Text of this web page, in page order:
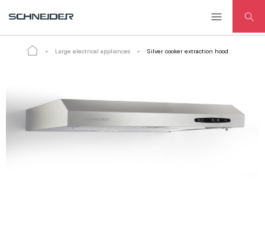
Large electrical appliances Silver cooker extraction hood
Silver cooker extraction hood